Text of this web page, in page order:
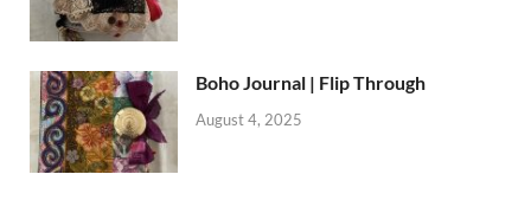
Boho Journal | Flip Through
August 4, 2025